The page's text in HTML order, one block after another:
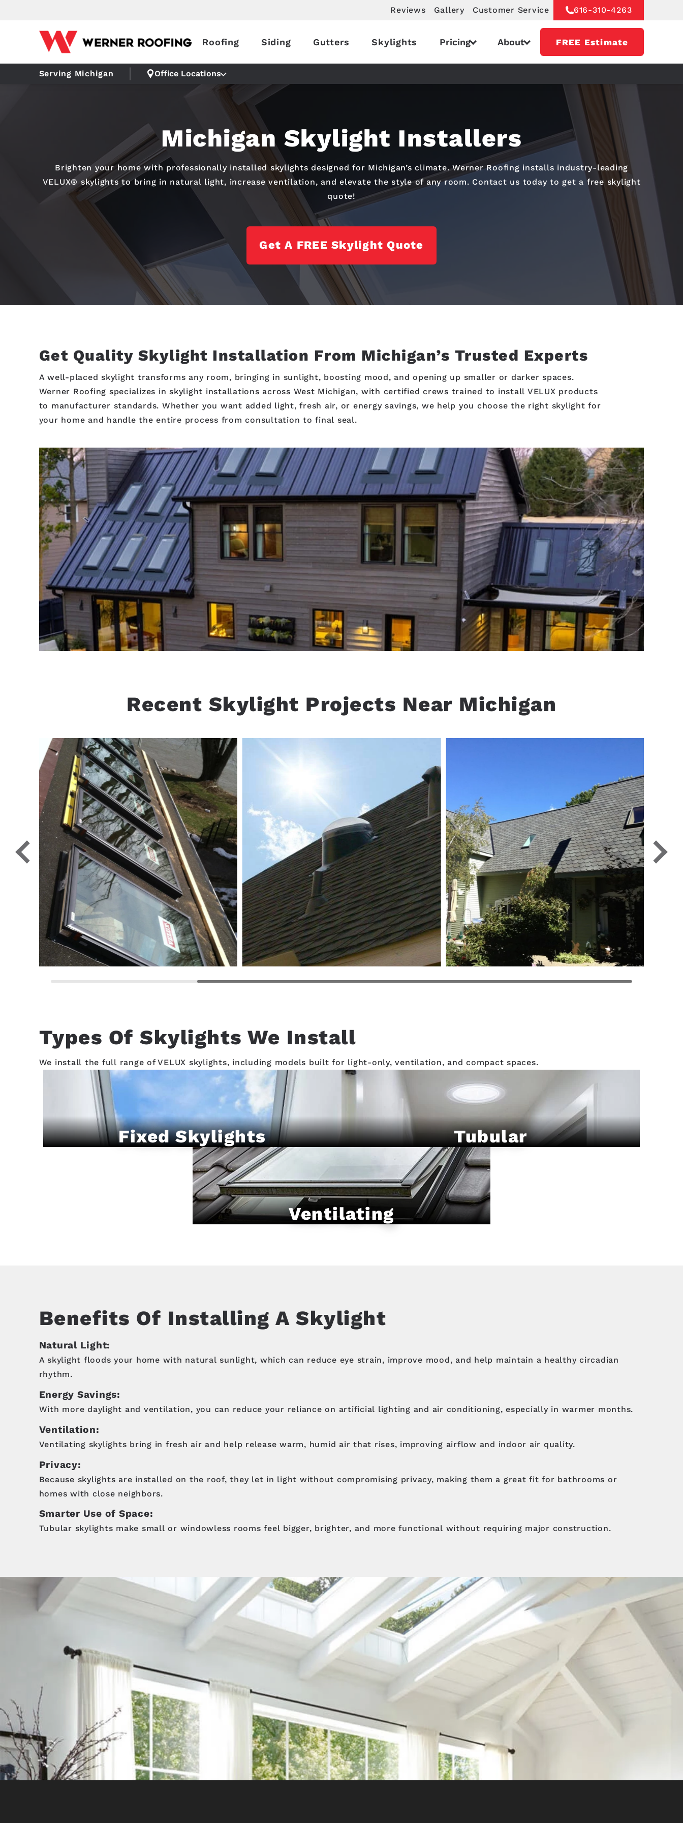
Reviews Gallery Customer Service 616-310-4263
Roofing Siding Gutters Skylights Pricing About FREE Estimate
Serving Michigan Office Locations
Michigan Skylight Installers
Brighten your home with professionally installed skylights designed for Michigan’s climate. Werner Roofing installs industry-leading
VELUX® skylights to bring in natural light, increase ventilation, and elevate the style of any room. Contact us today to get a free skylight
quote!
Get A FREE Skylight Quote
Get Quality Skylight Installation From Michigan’s Trusted Experts
A well-placed skylight transforms any room, bringing in sunlight, boosting mood, and opening up smaller or darker spaces.
Werner Roofing specializes in skylight installations across West Michigan, with certified crews trained to install VELUX products
to manufacturer standards. Whether you want added light, fresh air, or energy savings, we help you choose the right skylight for
your home and handle the entire process from consultation to final seal.
Recent Skylight Projects Near Michigan
Types Of Skylights We Install
We install the full range of VELUX skylights, including models built for light-only, ventilation, and compact spaces.
Fixed Skylights Tubular
Ventilating
Benefits Of Installing A Skylight
Natural Light:
A skylight floods your home with natural sunlight, which can reduce eye strain, improve mood, and help maintain a healthy circadian
rhythm.
Energy Savings:
With more daylight and ventilation, you can reduce your reliance on artificial lighting and air conditioning, especially in warmer months.
Ventilation:
Ventilating skylights bring in fresh air and help release warm, humid air that rises, improving airflow and indoor air quality.
Privacy:
Because skylights are installed on the roof, they let in light without compromising privacy, making them a great fit for bathrooms or
homes with close neighbors.
Smarter Use of Space:
Tubular skylights make small or windowless rooms feel bigger, brighter, and more functional without requiring major construction.